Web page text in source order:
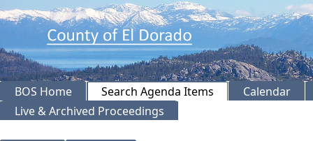
BOS Home Search Agenda Items
Calendar
Live & Archived Proceedings